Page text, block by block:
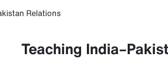
Relations
Teaching